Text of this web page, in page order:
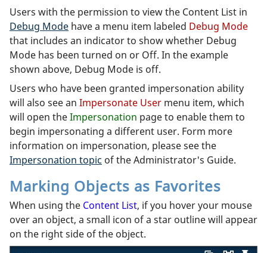
Users with the permission to view the Content List in
Debug Mode have a menu item labeled Debug Mode
that includes an indicator to show whether Debug
Mode has been turned on or Off. In the example
shown above, Debug Mode is off.
Users who have been granted impersonation ability
will also see an Impersonate User menu item, which
will open theImpersonation page to enable them to
begin impersonating a different user. Form more
information on impersonation, please see the
Impersonation topic of the Administrator's Guide.
Marking Objects as Favorites
When using the Content List, if you hover your mouse
over an object, a small icon of a star outline will appear
on the right side of the object.